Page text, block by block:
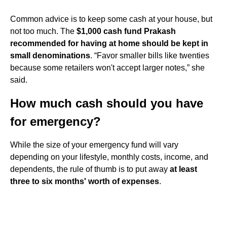
Common advice is to keep some cash at your house, but
not too much. The $1,000 cash fund Prakash
recommended for having at home should be kept in
small denominations. “Favor smaller bills like twenties
because some retailers won't accept larger notes,” she
said.
How much cash should you have
for emergency?
While the size of your emergency fund will vary
depending on your lifestyle, monthly costs, income, and
dependents, the rule of thumb is to put away at least
three to six months' worth of expenses.